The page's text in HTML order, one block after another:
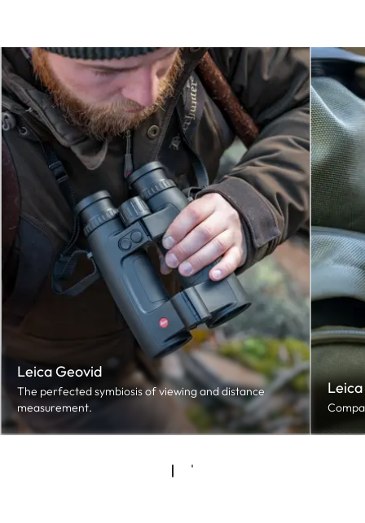
Leica Geovid
The perfected symbiosis of viewing and distance
measurement.